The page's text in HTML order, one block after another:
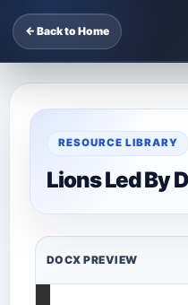
← Back to Home
RESOURCE LIBRARY
Lions Led By
DOCX PREVIEW